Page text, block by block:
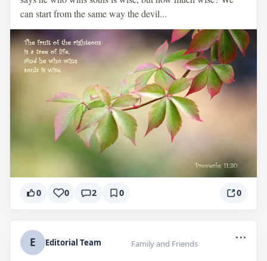
can start from the same way the devil...
0 0 2 0 0
E Editorial Team Family and Friends
...